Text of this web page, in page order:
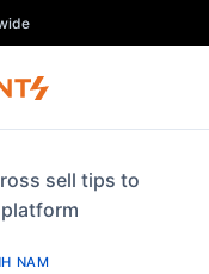
sell tips to
NAM